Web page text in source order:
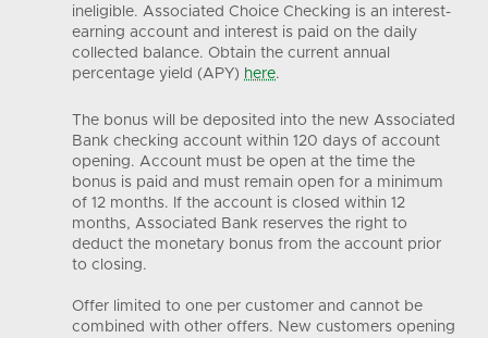
ineligible. Associated Choice Checking is an interest-
earning account and interest is paid on the daily
collected balance. Obtain the current annual
percentage yield (APY) here.
The bonus will be deposited into the new Associated
Bank checking account within 120 days of account
opening. Account must be open at the time the
bonus is paid and must remain open for a minimum
of 12 months. If the account is closed within 12
months, Associated Bank reserves the right to
deduct the monetary bonus from the account prior
to closing.
Offer limited to one per customer and cannot be
combined with other offers. New customers opening